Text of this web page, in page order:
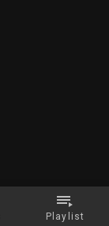
Playlist